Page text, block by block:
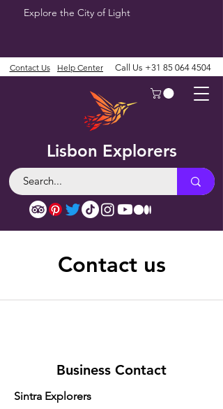
Explore the City of Light
Lisbon Explorers
Contact Us Help Center Call Us +31 85 064 4504
Contact us
Business Contact
Sintra Explorers